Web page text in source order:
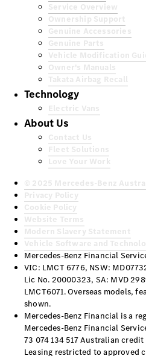
Technology
About Us
Mercedes-Benz Financial
VIC: LMCT 6776, NSW:
Lic No. 20000323, SA: MVD
LMCT6071. Overseas models,
shown.
Mercedes-Benz Financial is a
Mercedes-Benz Financial
73 074 134 517 Australian
Leasing restricted to approved